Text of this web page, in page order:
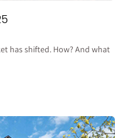
has shifted. How? And what